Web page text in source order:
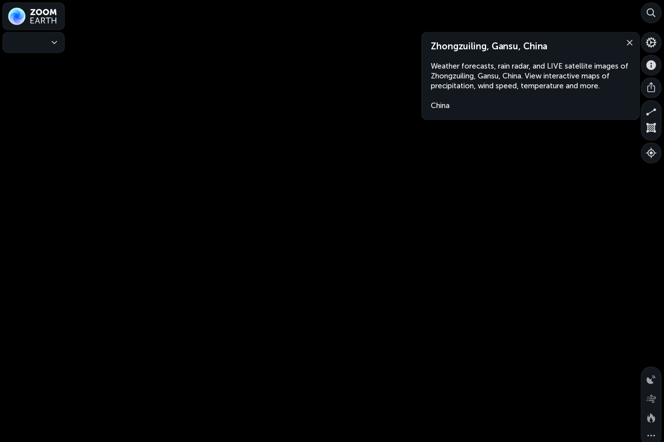
Zhongzuiling, Gansu, China
Weather forecasts, rain radar, and LIVE satellite images of
Zhongzuiling, Gansu, China. View interactive maps of
precipitation, wind speed, temperature and more.
China